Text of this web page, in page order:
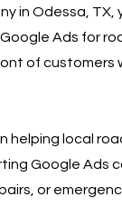
in Odessa,
Ads for
of customers
helping local
Google Ads
or